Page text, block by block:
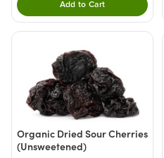
Add to CartDouble tap to Add
Organic Dried Sour Cherries
(Unsweetened)